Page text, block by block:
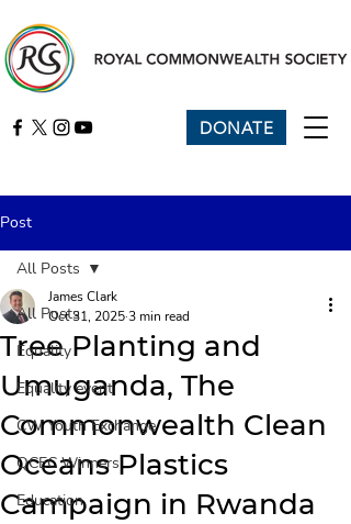
DONATE
Post
All Posts
Equality
Equality event
CW Youth Exchange
QCEC Winners
Education
All Posts
Tree Planting and
Umuganda, The
Commonwealth Clean
Oceans Plastics
Campaign in Rwanda
James Clark
Oct 31, 20253 min read